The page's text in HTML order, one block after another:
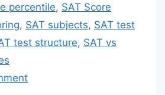
percentile, SAT Score
, SAT subjects, SAT test
test structure, SAT vs